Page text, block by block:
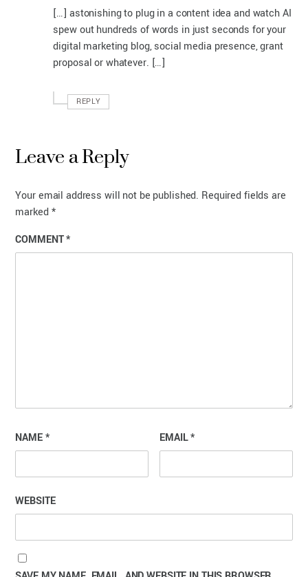
[…] astonishing to plug in a content idea and watch AI
spew out hundreds of words in just seconds for your
digital marketing blog, social media presence, grant
proposal or whatever. […]
REPLY
Leave a Reply
Your email address will not be published. Required fields are
marked*
COMMENT*
NAME* EMAIL*
WEBSITE